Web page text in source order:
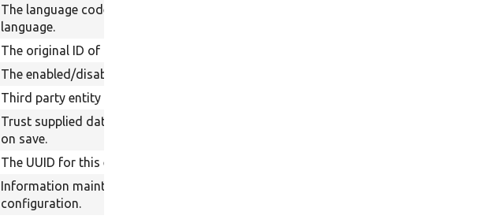
The language code of the entity&#039;s default
language.
The original ID of the configuration entity.
The enabled/disabled status of the configuration entity.
Third party entity settings.
Trust supplied data and not use configuration schema
on save.
The UUID for this entity.
Information maintained by Drupal core about
configuration.